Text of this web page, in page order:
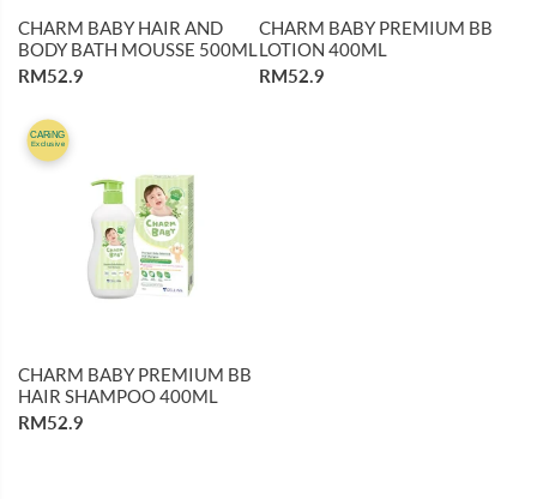
CHARM BABY HAIR AND
BODY BATH MOUSSE 500ML
RM52.9
CHARM BABY PREMIUM BB
LOTION 400ML
RM52.9
CARiNG
Exclusive
CHARM BABY PREMIUM BB
HAIR SHAMPOO 400ML
RM52.9